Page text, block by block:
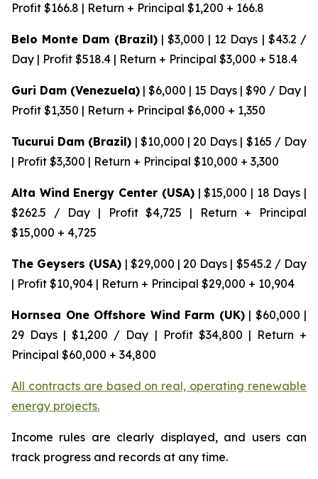
Profit $166.8 | Return + Principal $1,200 + 166.8
Belo Monte Dam (Brazil)| $3,000 | 12 Days | $43.2 /
Day | Profit $518.4 | Return + Principal $3,000 + 518.4
Guri Dam (Venezuela) | $6,000 | 15 Days | $90 / Day |
Profit $1,350 | Return + Principal $6,000 + 1,350
Tucurui Dam (Brazil) | $10,000 | 20 Days | $165 / Day
| Profit $3,300 | Return + Principal $10,000 + 3,300
Alta Wind Energy Center (USA)| $15,000 | 18 Days |
$262.5 / Day | Profit $4,725 | Return + Principal
$15,000 + 4,725
The Geysers (USA) | $29,000 | 20 Days | $545.2 / Day
| Profit $10,904 | Return + Principal $29,000 + 10,904
Hornsea One Offshore Wind Farm (UK)| $60,000 |
29 Days | $1,200 / Day | Profit $34,800 | Return +
Principal $60,000 + 34,800
All contracts are based on real, operating renewable
energy projects.
Income rules are clearly displayed, and users can
track progress and records at any time.